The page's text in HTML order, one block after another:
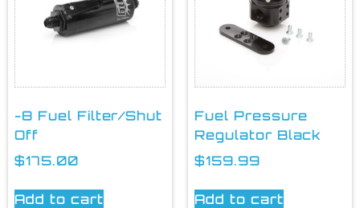
-8 Fuel Filter/Shut
Off
$175.00
Add to cart
Fuel Pressure
Regulator Black
$159.99
Add to cart